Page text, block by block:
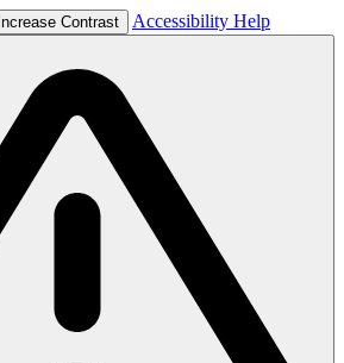
Increase Contrast Accessibility Help